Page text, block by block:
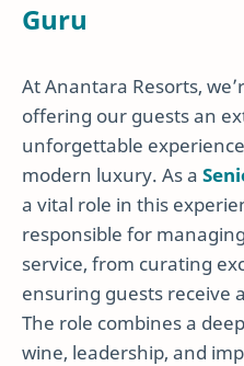
Guru
At Anantara Resorts,
offering our guests an
unforgettable
modern luxury. As a
a vital role in this
responsible for
service, from curating
ensuring guests receive
The role combines a
wine, leadership, and